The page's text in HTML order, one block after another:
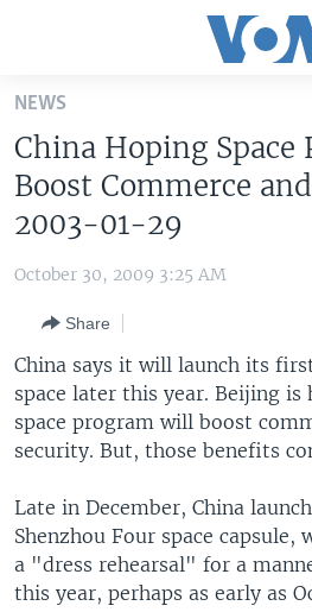
Skip
main
content
Skip
to
Navigation
SearchEUROPE
MIDDLE EAST
SOUTH & CENTRAL ASIA
LATEST GLOBAL COVERAGE
FOLLOW US
Languages
NEWS
China Hoping
Boost Commerce
2003-01-29
October 30, 2009 3:25 AM
Share
China says it will launch its
space later this year. Beijing is
space program will boost
security. But, those benefits
Late in December, China
Shenzhou Four space capsule,
a "dress rehearsal" for a
this year, perhaps as early as